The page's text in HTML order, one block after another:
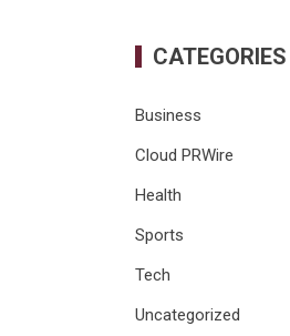
CATEGORIES
Business
Cloud PRWire
Health
Sports
Tech
Uncategorized